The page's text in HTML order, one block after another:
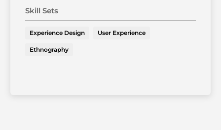
Skill Sets
Experience Design User Experience
Ethnography